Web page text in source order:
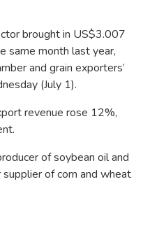
brought in US$3.007
same month last year,
and grain exporters’
(July 1).
revenue rose 12%,
of soybean oil and
of corn and wheat